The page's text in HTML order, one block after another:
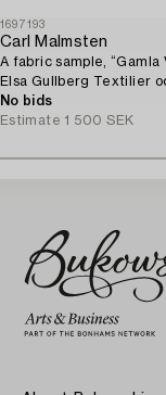
1697193
Carl Malmsten
A fabric sample, “Gamla
Elsa Gullberg Textilier
Inredning, Stockholm,
No bids
Estimate 1 500 SEK